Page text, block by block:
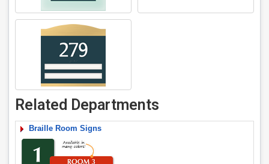
Related Departments
Braille Room Signs